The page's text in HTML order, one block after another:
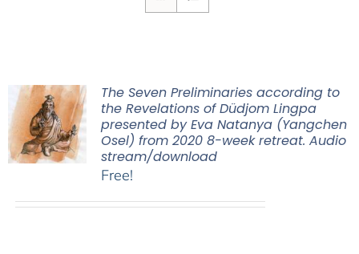
The Seven Preliminaries according to
the Revelations of Düdjom Lingpa
presented by Eva Natanya (Yangchen
Osel) from 2020 8-week retreat. Audio
stream/download
Free!